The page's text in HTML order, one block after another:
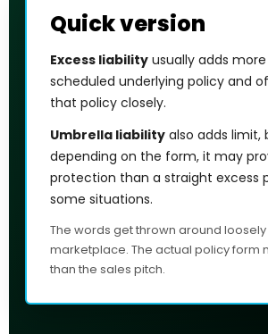
Quick version
Excess liability usually adds
scheduled underlying policy and
that policy closely.
Umbrella liability also adds limit,
depending on the form, it may
protection than a straight excess
some situations.
The words get thrown around loosely
marketplace. The actual policy form
than the sales pitch.